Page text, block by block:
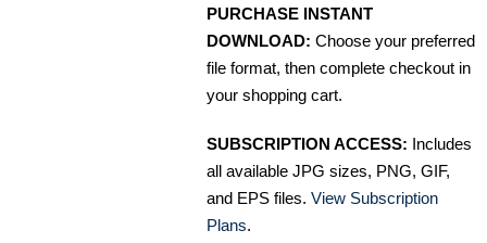
PURCHASE INSTANT
DOWNLOAD: Choose your preferred
file format, then complete checkout in
your shopping cart.
SUBSCRIPTION ACCESS: Includes
all available JPG sizes, PNG, GIF,
and EPS files. View Subscription
Plans.